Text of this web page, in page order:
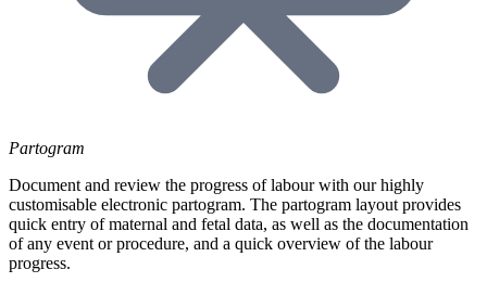
Partogram
Document and review the progress of labour with our highly
customisable electronic partogram. The partogram layout provides
quick entry of maternal and fetal data, as well as the documentation
of any event or procedure, and a quick overview of the labour
progress.